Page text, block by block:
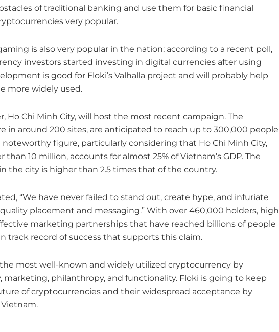
of traditional banking and use them for basic financial
very popular.
is also very popular in the nation; according to a recent poll,
investors started investing in digital currencies after using
is good for Floki’s Valhalla project and will probably help
more widely used.
Ho Chi Minh City, will host the most recent campaign. The
in around 200 sites, are anticipated to reach up to 300,000 people
noteworthy figure, particularly considering that Ho Chi Minh City,
10 million, accounts for almost 25% of Vietnam’s GDP. The
the city is higher than 2.5 times that of the country.
“We have never failed to stand out, create hype, and infuriate
placement and messaging.” With over 460,000 holders, high
marketing partnerships that have reached billions of people
track record of success that supports this claim.
the most well-known and widely utilized cryptocurrency by
philanthropy, and functionality. Floki is going to keep
of cryptocurrencies and their widespread acceptance by